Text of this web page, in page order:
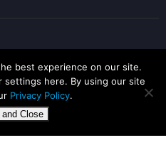
Court,
Park,
6UB
best experience on our site.
settings here. By using our site
Privacy Policy.
Close